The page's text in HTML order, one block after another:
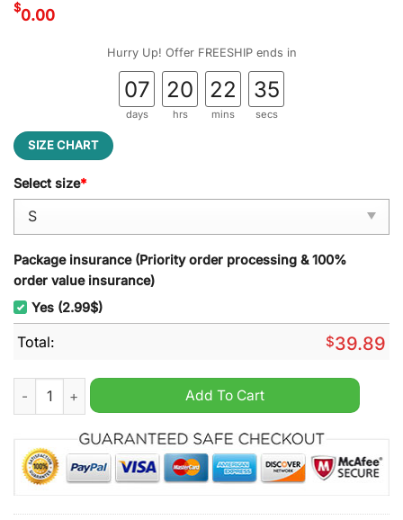
$0.00
Hurry Up! Offer FREESHIP ends in
07
days
20
hrs
22
mins
34
secs
SIZE CHART
Select size*
Package insurance (Priority order processing & 100%
order value insurance)
Yes (2.99$)
Total: $39.89
On The Naughty List And I Regret Nothing Cat Ugly
Add To Cart